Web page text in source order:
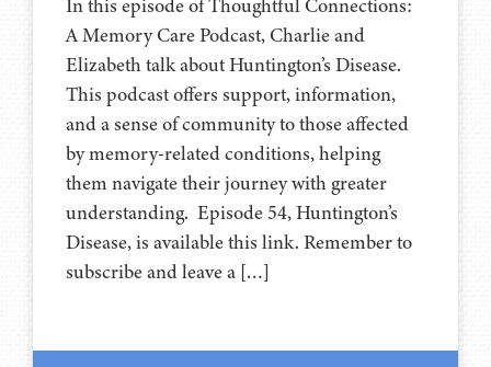
In this episode of Thoughtful Connections:
A Memory Care Podcast, Charlie and
Elizabeth talk about Huntington’s Disease.
This podcast offers support, information,
and a sense of community to those affected
by memory-related conditions, helping
them navigate their journey with greater
understanding. Episode 54, Huntington’s
Disease, is available this link. Remember to
subscribe and leave a […]